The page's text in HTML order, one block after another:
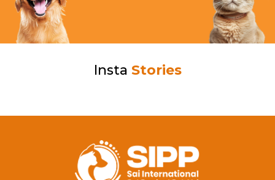
Insta Stories